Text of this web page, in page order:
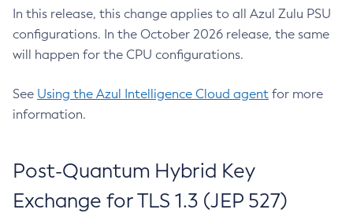
In this release, this change applies to all Azul Zulu PSU
configurations. In the October 2026 release, the same
will happen for the CPU configurations.
See Using the Azul Intelligence Cloud agent for more
information.
Post-Quantum Hybrid Key
Exchange for TLS 1.3 (JEP 527)